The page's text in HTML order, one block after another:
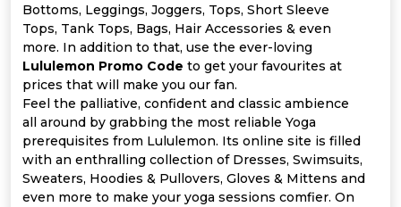
All
Coupon
&
Offer
Categories
&
Support
Our
Company
Bottoms, Leggings, Joggers, Tops, Short Sleeve
Tops, Tank Tops, Bags, Hair Accessories & even
more. In addition to that, use the ever-loving
Lululemon Promo Code to get your favourites at
prices that will make you our fan.
Feel the palliative, confident and classic ambience
all around by grabbing the most reliable Yoga
prerequisites from Lululemon. Its online site is filled
with an enthralling collection of Dresses, Swimsuits,
Sweaters, Hoodies & Pullovers, Gloves & Mittens and
even more to make your yoga sessions comfier. On